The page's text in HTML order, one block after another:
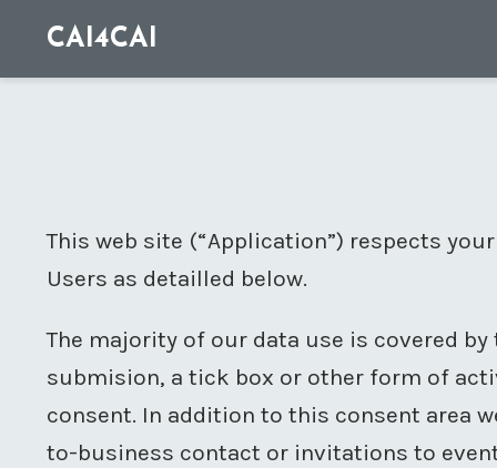
CAI4CAI
This web site (“Application”) respects
Users as detailled below.
The majority of our data use is covered
submision, a tick box or other form of
consent. In addition to this consent area
to-business contact or invitations to